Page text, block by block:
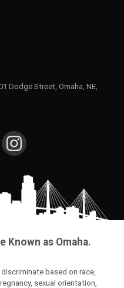
Dodge Street, Omaha, NE,
Known as Omaha.
based on race,
sexual orientation,